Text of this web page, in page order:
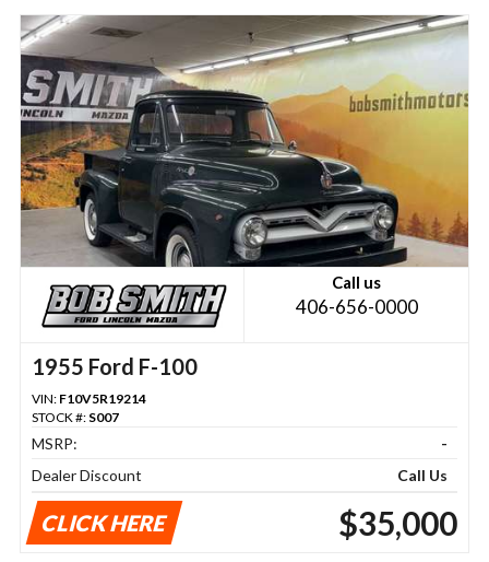
Call us
406-656-0000
1955 Ford F-100
VIN: F10V5R19214
STOCK #: S007
MSRP:
-
Dealer Discount
Call Us
CLICK HERE $35,000